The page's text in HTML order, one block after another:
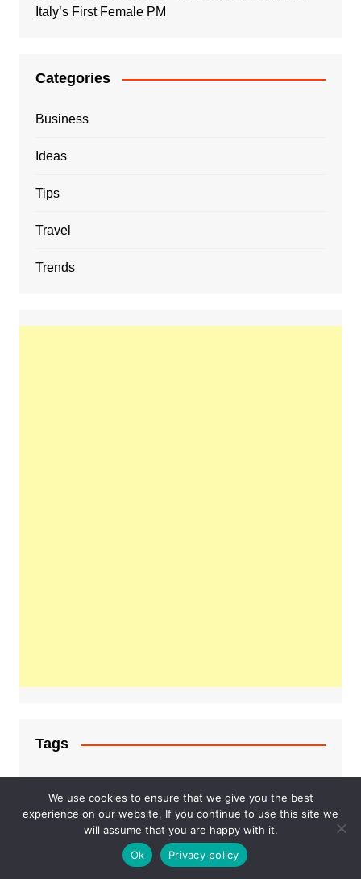
Italy’s First Female PM
Categories
Business
Ideas
Tips
Travel
Trends
Tags
#fashion #hoodie #lifestyle
Business examsempire fashion
Health Healthcare
We use cookies to ensure that we give you the best
experience on our website. If you continue to use this site we
will assume that you are happy with it.
Ok
Privacy policy